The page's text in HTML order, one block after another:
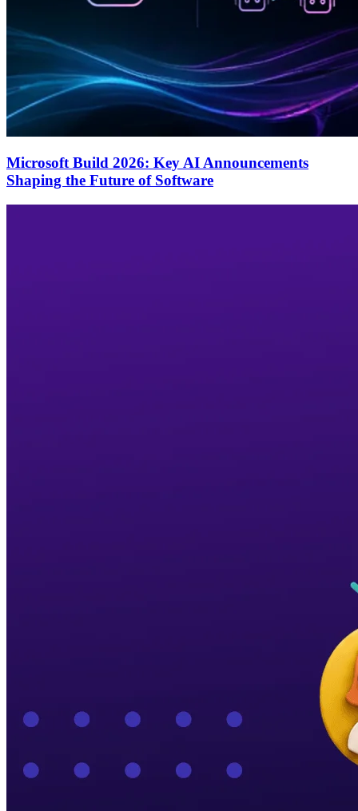
Microsoft Build 2026: Key AI Announcements
Shaping the Future of Software